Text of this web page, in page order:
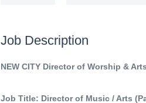
Job Description
NEW CITY Director of Worship &
Job Title: Director of Music / Arts